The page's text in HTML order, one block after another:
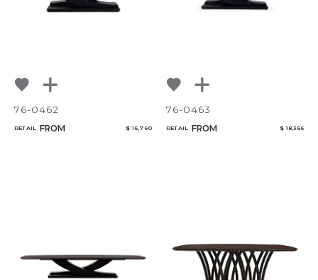
76-0462
RETAIL FROM $ 16,760
76-0463
RETAIL FROM $ 18,356